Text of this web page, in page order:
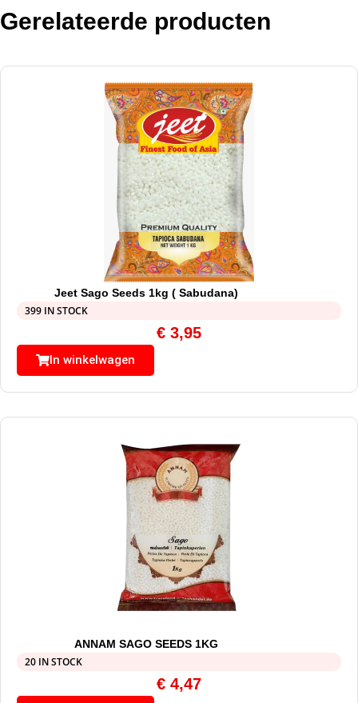
Gerelateerde producten
Jeet Sago Seeds 1kg ( Sabudana)
399 IN STOCK
€ 3,95
In winkelwagen
ANNAM SAGO SEEDS 1KG
20 IN STOCK
€ 4,47